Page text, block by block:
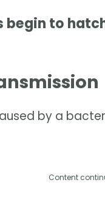
begin to
by a
Content